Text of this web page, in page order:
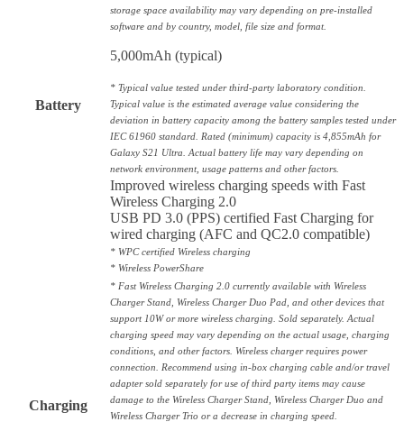
storage space availability may vary depending on pre-installed
software and by country, model, file size and format.
Battery
5,000mAh (typical)
* Typical value tested under third-party laboratory condition.
Typical value is the estimated average value considering the
deviation in battery capacity among the battery samples tested under
IEC 61960 standard. Rated (minimum) capacity is 4,855mAh for
Galaxy S21 Ultra. Actual battery life may vary depending on
network environment, usage patterns and other factors.
Charging
Improved wireless charging speeds with Fast
Wireless Charging 2.0
USB PD 3.0 (PPS) certified Fast Charging for
wired charging (AFC and QC2.0 compatible)
* WPC certified Wireless charging
* Wireless PowerShare
* Fast Wireless Charging 2.0 currently available with Wireless
Charger Stand, Wireless Charger Duo Pad, and other devices that
support 10W or more wireless charging. Sold separately. Actual
charging speed may vary depending on the actual usage, charging
conditions, and other factors. Wireless charger requires power
connection. Recommend using in-box charging cable and/or travel
adapter sold separately for use of third party items may cause
damage to the Wireless Charger Stand, Wireless Charger Duo and
Wireless Charger Trio or a decrease in charging speed.